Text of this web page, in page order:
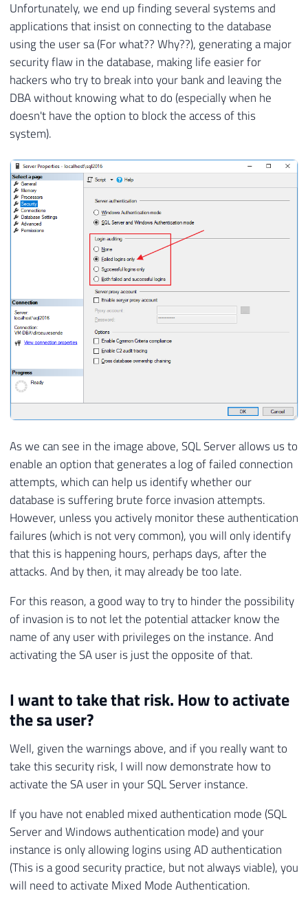
Unfortunately, we end up finding several systems and
applications that insist on connecting to the database
using the user sa (For what?? Why??), generating a major
security flaw in the database, making life easier for
hackers who try to break into your bank and leaving the
DBA without knowing what to do (especially when he
doesn't have the option to block the access of this
system).
As we can see in the image above, SQL Server allows us to
enable an option that generates a log of failed connection
attempts, which can help us identify whether our
database is suffering brute force invasion attempts.
However, unless you actively monitor these authentication
failures (which is not very common), you will only identify
that this is happening hours, perhaps days, after the
attacks. And by then, it may already be too late.
For this reason, a good way to try to hinder the possibility
of invasion is to not let the potential attacker know the
name of any user with privileges on the instance. And
activating the SA user is just the opposite of that.
I want to take that risk. How to activate
the sa user?
Well, given the warnings above, and if you really want to
take this security risk, I will now demonstrate how to
activate the SA user in your SQL Server instance.
If you have not enabled mixed authentication mode (SQL
Server and Windows authentication mode) and your
instance is only allowing logins using AD authentication
(This is a good security practice, but not always viable), you
will need to activate Mixed Mode Authentication.